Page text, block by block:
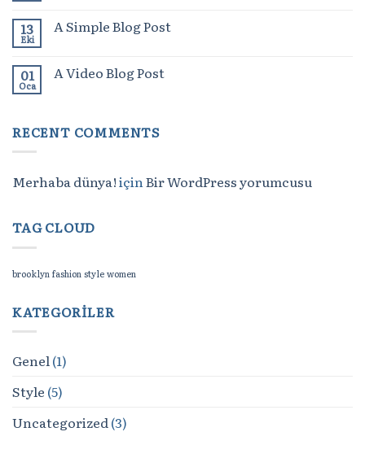
13
Eki
A Simple Blog Post
01
Oca
A Video Blog Post
RECENT COMMENTS
Merhaba dünya!içinBir WordPress yorumcusu
TAG CLOUD
brooklyn fashion stylewomen
KATEGORILER
Genel(1)
Style (5)
Uncategorized(3)